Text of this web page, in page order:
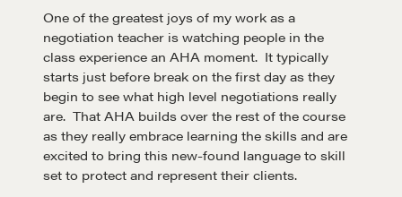
Learn
Negotiation strategies and techniques
One of the greatest joys of my work as a
negotiation teacher is watching people in the
class experience an AHA moment. It typically
starts just before break on the first day as they
begin to see what high level negotiations really
are. That AHA builds over the rest of the course
as they really embrace learning the skills and are
excited to bring this new-found language to skill
set to protect and represent their clients.